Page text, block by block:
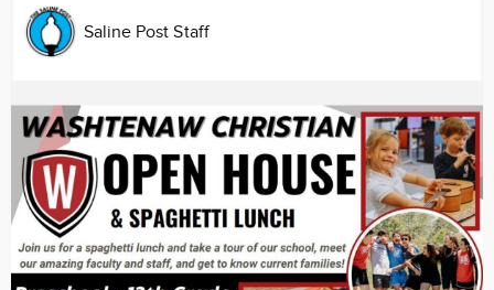
Saline Post Staff